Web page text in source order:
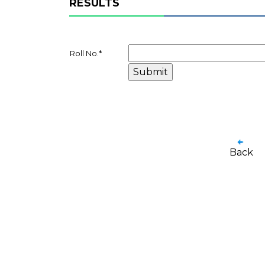
RESULTS
Roll No. *
Back